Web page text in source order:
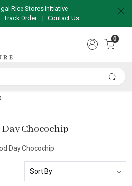
Rice Stores Initiative
Track Order | Contact Us
0
Day Chocochip
Day Chocochip